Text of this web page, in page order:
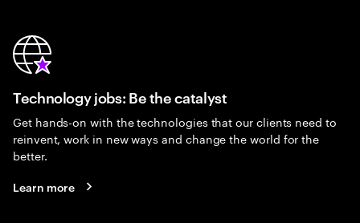
Technology jobs: Be the catalyst
Get hands-on with the technologies that our clients need to
reinvent, work in new ways and change the world for the
better.
Learn more